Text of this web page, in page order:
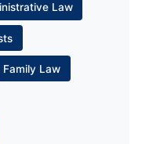
Law
Family Law